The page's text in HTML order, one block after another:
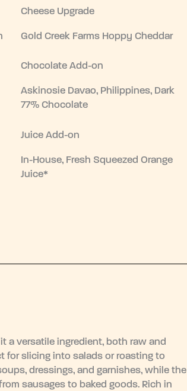
Cheese Upgrade
Gold Creek Farms Hoppy Cheddar
Chocolate Add-on
Askinosie Davao, Philippines, Dark
77% Chocolate
Juice Add-on
In-House, Fresh Squeezed Orange
Juice*
a versatile ingredient, both raw and
for slicing into salads or roasting to
dressings, and garnishes, while the
sausages to baked goods. Rich in